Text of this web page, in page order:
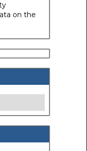
on the